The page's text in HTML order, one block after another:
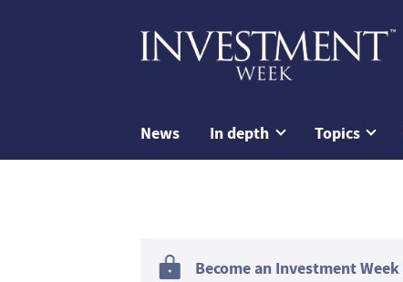
News In depth Topics
Become an Investment